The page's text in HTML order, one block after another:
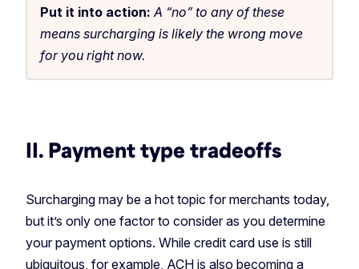
Put it into action:A “no” to any of these
means surcharging is likely the wrong move
for you right now.
II. Payment type tradeoffs
Surcharging may be a hot topic for merchants today,
but it’s only one factor to consider as you determine
your payment options. While credit card use is still
ubiquitous, for example, ACH is also becoming a